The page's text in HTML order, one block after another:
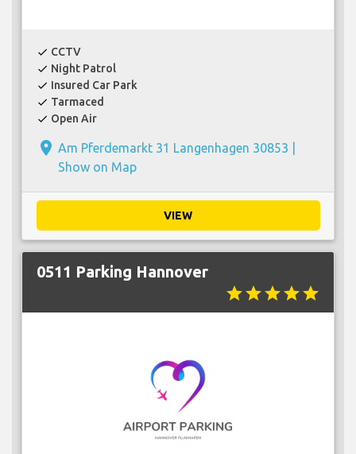
check CCTV
check Night Patrol
check Insured Car Park
check Tarmaced
check Open Air
place Am Pferdemarkt 31 Langenhagen 30853 |
Show on Map
VIEW
0511 Parking Hannover
starstarstarstarstar